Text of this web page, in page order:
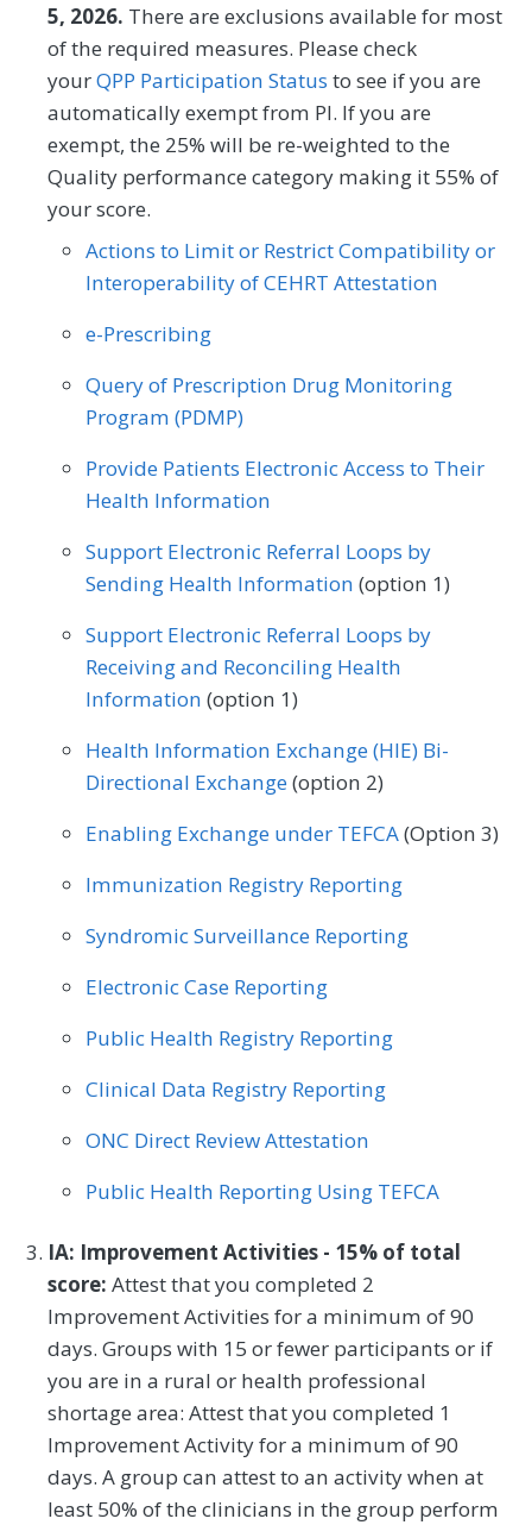
measure (PAM®- PM) is the change in
score on the PAM® from baseline to
follow-up measurement.
MEASURE TYPE
Outcome
SPECIFICATIONS
Registry
SPECIALTY
Dermatology Endocrinology
Family Medicine Gastroenterology
Geriatrics Infectious Disease
Internal Medicine Nephrology
Oncology/Hematology
Physical Therapy/Occupational Therapy
Podiatry Preventive Medicine
5, 2026. There are exclusions available for most
of the required measures. Please check
yourQPP Participation Status to see if you are
automatically exempt from PI. If you are
exempt, the 25% will be re-weighted to the
Quality performance category making it 55% of
your score.
Actions to Limit or Restrict Compatibility or
Interoperability of CEHRT Attestation
e-Prescribing
Query of Prescription Drug Monitoring
Program (PDMP)
Provide Patients Electronic Access to Their
Health Information
Support Electronic Referral Loops by
Sending Health Information (option 1)
Support Electronic Referral Loops by
Receiving and Reconciling Health
Information (option 1)
Health Information Exchange (HIE) Bi-
Directional Exchange(option 2)
Enabling Exchange under TEFCA(Option 3)
Immunization Registry Reporting
Syndromic Surveillance Reporting
Electronic Case Reporting
Public Health Registry Reporting
Clinical Data Registry Reporting
ONC Direct Review Attestation
Public Health Reporting Using TEFCA
IA: Improvement Activities - 15% of total
score: Attest that you completed 2
Improvement Activities for a minimum of 90
days. Groups with 15 or fewer participants or if
you are in a rural or health professional
shortage area: Attest that you completed 1
Improvement Activity for a minimum of 90
days. A group can attest to an activity when at
least 50% of the clinicians in the group perform